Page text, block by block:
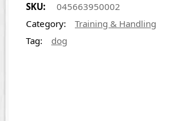
SKU:
045663950002
Category:
Training & Handling
Tag:
dog